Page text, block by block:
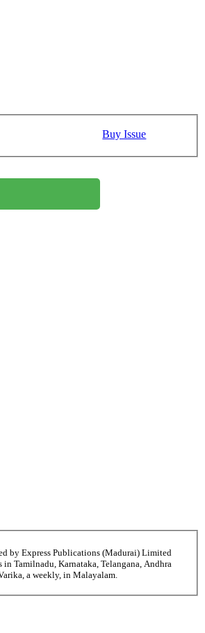
Buy Issue
by Express Publications (Madurai) Limited
Tamilnadu, Karnataka, Telangana, Andhra
a weekly, in Malayalam.